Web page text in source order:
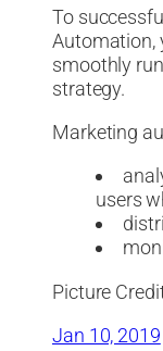
To
Automation,
smoothly
strategy.
Marketing
users
Picture
Jan 10, 2019